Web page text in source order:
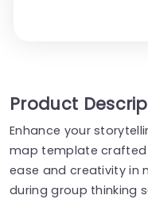
Product
Enhance your
map template crafted
ease and creativity in
during group thinking